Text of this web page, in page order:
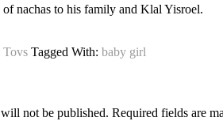
of nachas to his family and Klal Yisroel.
Tovs Tagged With: baby girl
not be published. Required fields are